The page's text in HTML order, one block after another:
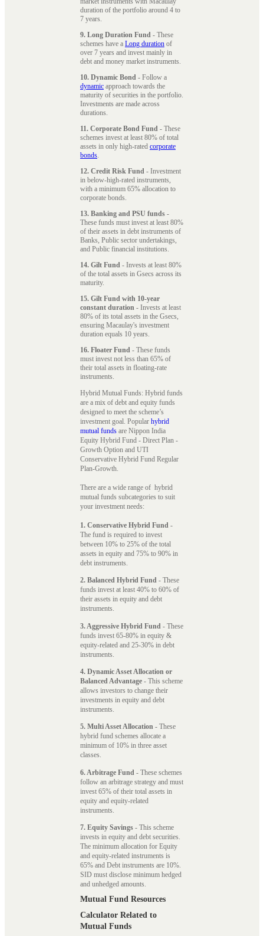
duration of the portfolio around 4 to
7 years.
9. Long Duration Fund - These
schemes have a Long duration of
over 7 years and invest mainly in
debt and money market instruments.
10. Dynamic Bond - Follow a
dynamic approach towards the
maturity of securities in the portfolio.
Investments are made across
durations.
11. Corporate Bond Fund - These
schemes invest at least 80% of total
assets in only high-rated corporate
bonds.
12. Credit Risk Fund - Investment
in below-high-rated instruments,
with a minimum 65% allocation to
corporate bonds.
13. Banking and PSU funds -
These funds must invest at least 80%
of their assets in debt instruments of
Banks, Public sector undertakings,
and Public financial institutions.
14. Gilt Fund - Invests at least 80%
of the total assets in Gsecs across its
maturity.
15. Gilt Fund with 10-year
constant duration - Invests at least
80% of its total assets in the Gsecs,
ensuring Macaulay's investment
duration equals 10 years.
16. Floater Fund - These funds
must invest not less than 65% of
their total assets in floating-rate
instruments.
Hybrid Mutual Funds: Hybrid funds
are a mix of debt and equity funds
designed to meet the scheme’s
investment goal. Popular hybrid
mutual funds are Nippon India
Equity Hybrid Fund - Direct Plan -
Growth Option and UTI
Conservative Hybrid Fund Regular
Plan-Growth.
There are a wide range of hybrid
mutual funds subcategories to suit
your investment needs:
1. Conservative Hybrid Fund -
The fund is required to invest
between 10% to 25% of the total
assets in equity and 75% to 90% in
debt instruments.
2. Balanced Hybrid Fund - These
funds invest at least 40% to 60% of
their assets in equity and debt
instruments.
3. Aggressive Hybrid Fund - These
funds invest 65-80% in equity &
equity-related and 25-30% in debt
instruments.
4. Dynamic Asset Allocation or
Balanced Advantage - This scheme
allows investors to change their
investments in equity and debt
instruments.
5. Multi Asset Allocation - These
hybrid fund schemes allocate a
minimum of 10% in three asset
classes.
6. Arbitrage Fund - These schemes
follow an arbitrage strategy and must
invest 65% of their total assets in
equity and equity-related
instruments.
7. Equity Savings - This scheme
invests in equity and debt securities.
The minimum allocation for Equity
and equity-related instruments is
65% and Debt instruments are 10%.
SID must disclose minimum hedged
and unhedged amounts.
Mutual Fund Resources
Calculator Related to
Mutual Funds